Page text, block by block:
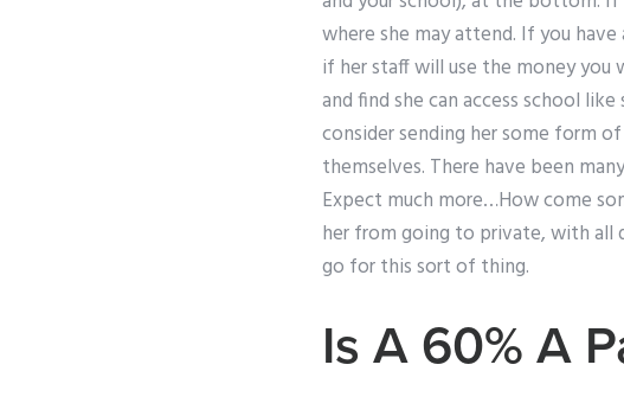
where she may attend. If you
if her staff will use the money you
and find she can access school
consider sending her some form
themselves. There have been
Expect much more…How come
her from going to private, with all
go for this sort of thing.
Is A 60% A